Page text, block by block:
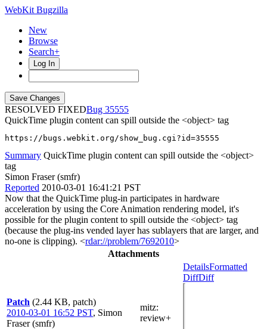
WebKit Bugzilla
New
Browse
Search+
Log In
RESOLVED FIXED
35555
QuickTime plugin content can spill outside the <object> tag
https://bugs.webkit.org/show_bug.cgi?id=35555
Summary QuickTime plugin content can spill outside the <object>
tag
Simon Fraser (smfr)
Reported 2010-03-01 16:41:21 PST
Now that the QuickTime plug-in participates in hardware
acceleration by using the Core Animation rendering model, it's
possible for the plugin content to spill outside the <object> tag
(because the plug-ins vended layer has sublayers that are larger, and
no-one is clipping). <rdar://problem/7692010>
Attachments
Patch (2.44 KB, patch)
2010-03-01 16:52 PST, Simon
Fraser (smfr)
mitz:
review+
DetailsFormatted
DiffDiff